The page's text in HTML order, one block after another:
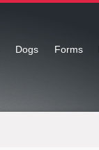
Dogs Forms